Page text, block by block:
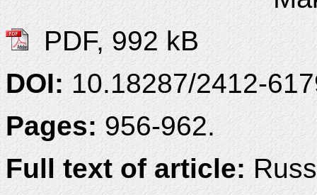
PDF, 992 kB
DOI:10.18287/2412-
Pages:956-962.
Full text of article: